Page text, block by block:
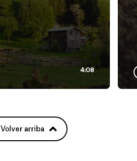
4:08
Volver arriba